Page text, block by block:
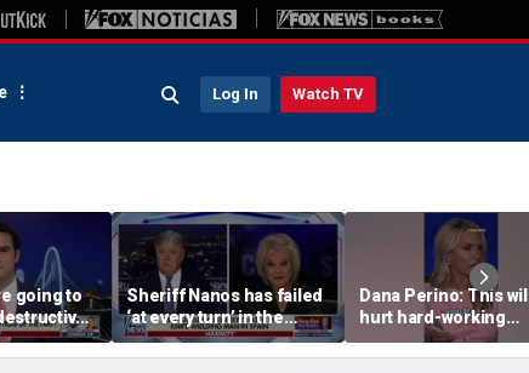
Log In Watch TV
going to
Sheriff Nanos has failed
‘at every turn’ in the
Guthrie case: Nancy
Grace
Dana Perino: This
hurt hard-working
grocery store